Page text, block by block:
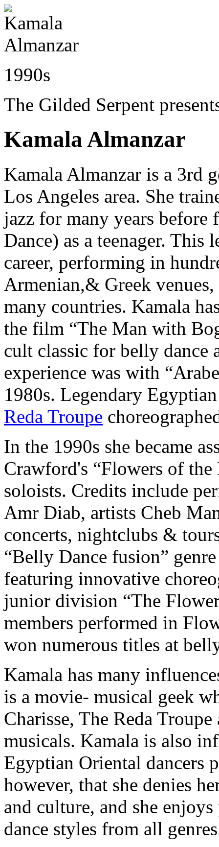
1990s
The Gilded Serpent
Kamala Almanzar
Kamala Almanzar is a 3rd
Los Angeles area. She
jazz for many years
Dance) as a teenager. This
career, performing in
Armenian,& Greek
many countries. Kamala
the film “The Man with
cult classic for belly dance
experience was with
1980s. Legendary
Reda Troupe
In the 1990s she became
Crawford's “Flowers of the
soloists. Credits include
Amr Diab, artists Cheb
concerts, nightclubs &
“Belly Dance fusion”
featuring innovative
junior division “The
members performed in
won numerous titles at
Kamala has many
is a movie- musical geek
Charisse, The Reda
musicals. Kamala is also
Egyptian Oriental dancers
however, that she denies
and culture, and she
dance styles from all